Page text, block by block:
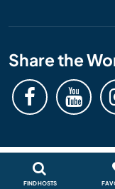
FIND HOSTS
Share the